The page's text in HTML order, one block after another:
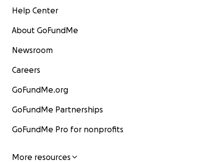
Help Center
About GoFundMe
Newsroom
Careers
GoFundMe.org
GoFundMe Partnerships
GoFundMe Pro for nonprofits
More resources